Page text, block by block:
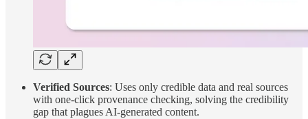
Verified Sources: Uses only credible data and real sources
with one-click provenance checking, solving the credibility
gap that plagues AI-generated content.